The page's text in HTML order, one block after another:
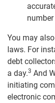
You may
laws. For
debt
a day.3 And
initiating
electronic